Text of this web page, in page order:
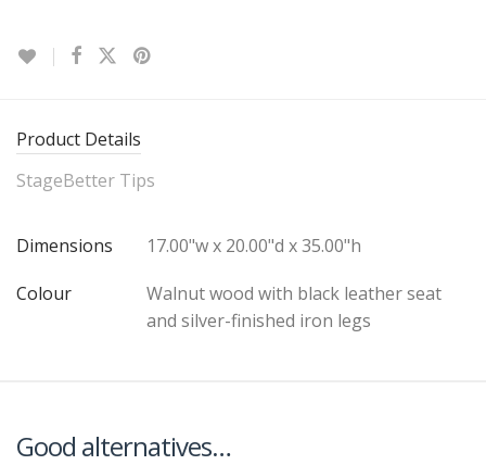
Product Details
StageBetter Tips
Dimensions
17.00"w x 20.00"d x 35.00"h
Colour
Walnut wood with black leather seat
and silver-finished iron legs
Good alternatives…